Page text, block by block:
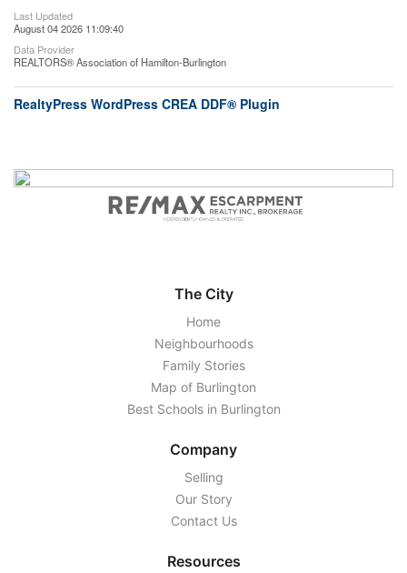
Last Updated
August 04 2026 11:09:40
Data Provider
REALTORS® Association of Hamilton-Burlington
RealtyPress WordPress CREA DDF® Plugin
The City
Home
Neighbourhoods
Family Stories
Map of Burlington
Best Schools in Burlington
Company
Selling
Our Story
Contact Us
Resources